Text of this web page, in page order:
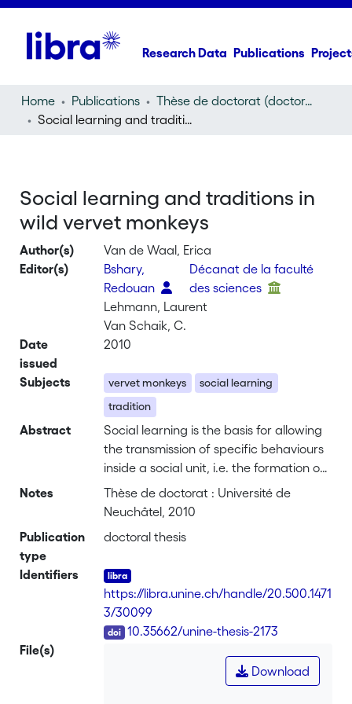
Research Data Publications
Home Publications
Thèse de doctorat (doctoral thesis)
Social learning and traditions in wild vervet monkeys
Social learning and traditions in
wild vervet monkeys
Author(s)
Van de Waal, Erica
Editor(s)
Bshary,
Redouan
Décanat de la faculté
des sciences
Lehmann, Laurent
Van Schaik, C.
Date
issued
2010
Subjects vervet monkeys
social learning
tradition
Abstract
Social learning is the basis for allowing
the transmission of specific behaviours
inside a social unit, i.e. the formation of
traditions. Early field studies suggested
the existence of traditions in non-human
experiments have demonstrated social
established a unique bridge between
these perspectives by conducting three
different social learning experiments on
six groups of wild vervet monkeys
(Chlorocebus aethiops) at the Loskop
Dam Nature Reserve, in South Africa.
Notes
Thèse de doctorat : Université de
Neuchâtel, 2010
Publication
type
doctoral thesis
Identifiers
https://libra.unine.ch/handle/20.500.1471
3/30099
10.35662/unine-thesis-2173
File(s)
Download